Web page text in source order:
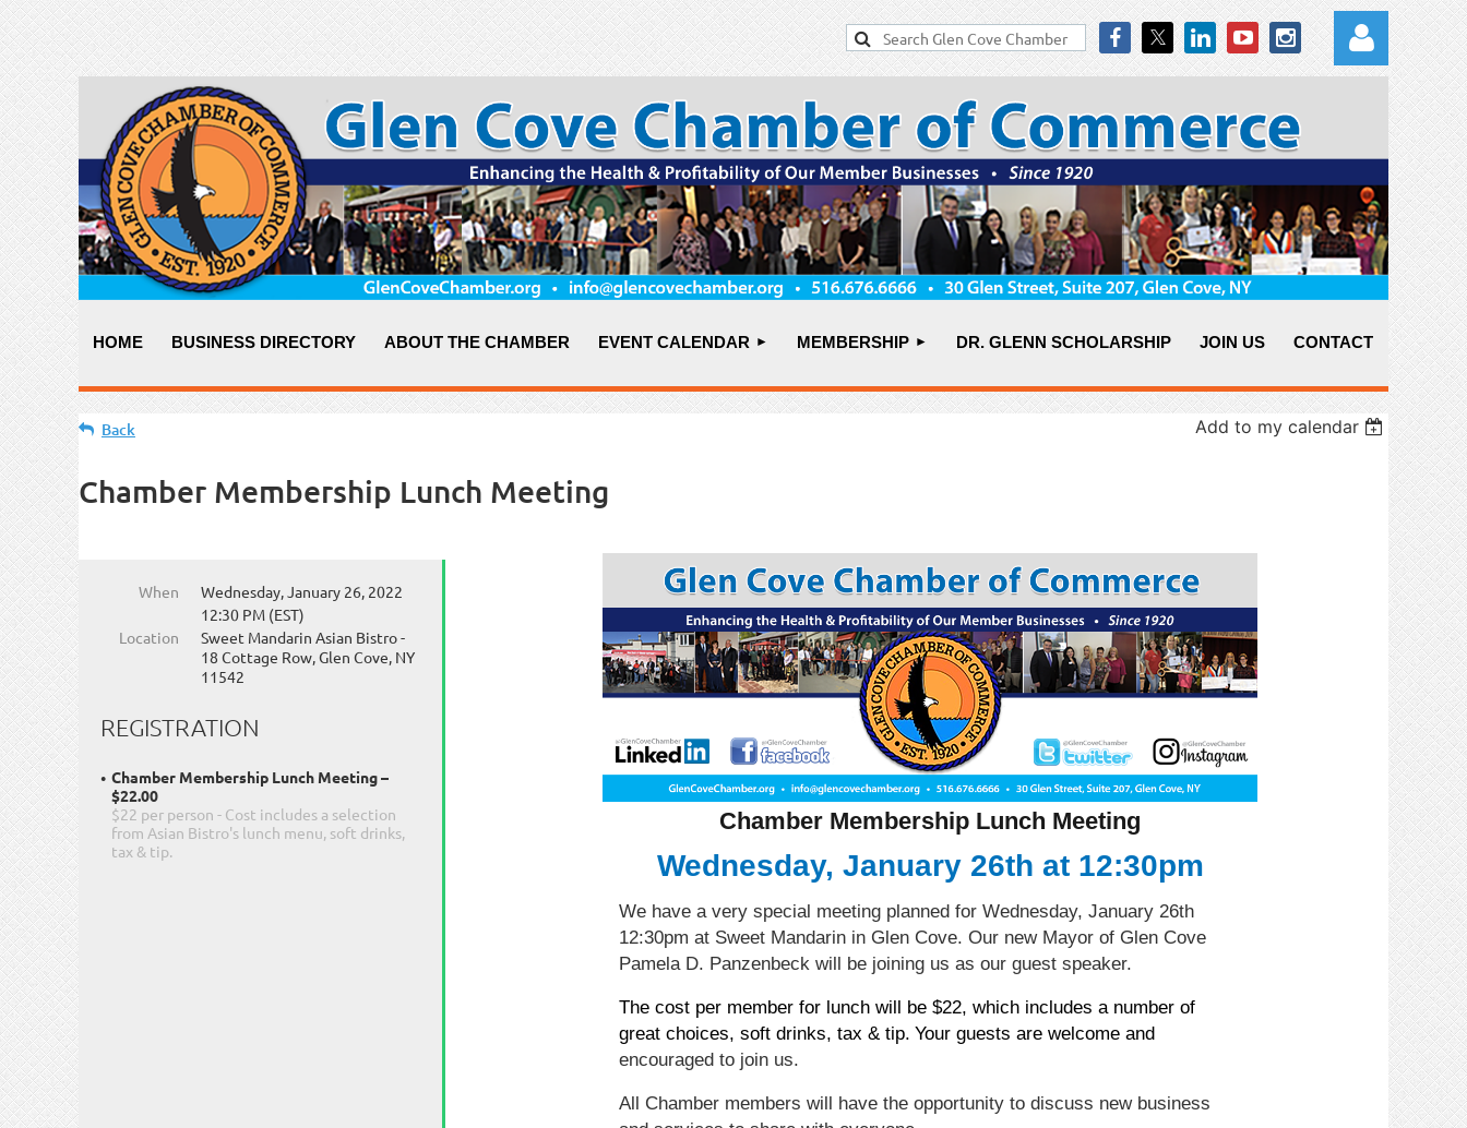
Log in
HOME BUSINESS DIRECTORY ABOUT THE CHAMBER EVENT CALENDAR MEMBERSHIP DR. GLENN SCHOLARSHIP JOIN US CONTACT
Back Add to my calendar
Chamber Membership Lunch Meeting
When
Wednesday, January 26, 2022
12:30 PM (EST)
Location
Sweet Mandarin Asian Bistro -
18 Cottage Row, Glen Cove, NY
11542
REGISTRATION
Chamber Membership Lunch Meeting –
$22.00
$22 per person - Cost includes a selection
from Asian Bistro's lunch menu, soft drinks,
tax & tip.
Chamber Membership Lunch Meeting
Wednesday, January 26th at 12:30pm
We have a very special meeting planned for Wednesday, January 26th
12:30pm at Sweet Mandarin in Glen Cove. Our new Mayor of Glen Cove
Pamela D. Panzenbeck will be joining us as our guest speaker.
The cost per member for lunch will be $22, which includes a number of
great choices, soft drinks, tax & tip. Your guests are welcome and
encouraged to join us.
All Chamber members will have the opportunity to discuss new business